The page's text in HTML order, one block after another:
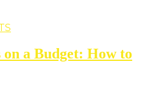
a Budget: How to